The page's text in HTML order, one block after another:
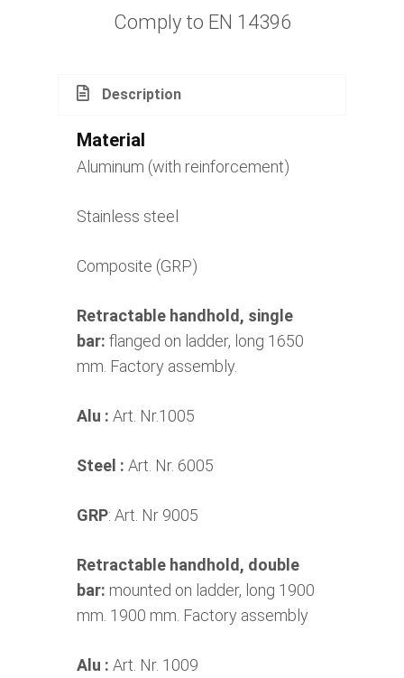
Comply to EN 14396
Description
Material
Aluminum (with reinforcement)
Stainless steel
Composite (GRP)
Retractable handhold, single
bar: flanged on ladder, long 1650
mm. Factory assembly.
Alu : Art. Nr.1005
Steel : Art. Nr. 6005
GRP: Art. Nr 9005
Retractable handhold, double
bar: mounted on ladder, long 1900
mm. 1900 mm. Factory assembly
Alu : Art. Nr. 1009